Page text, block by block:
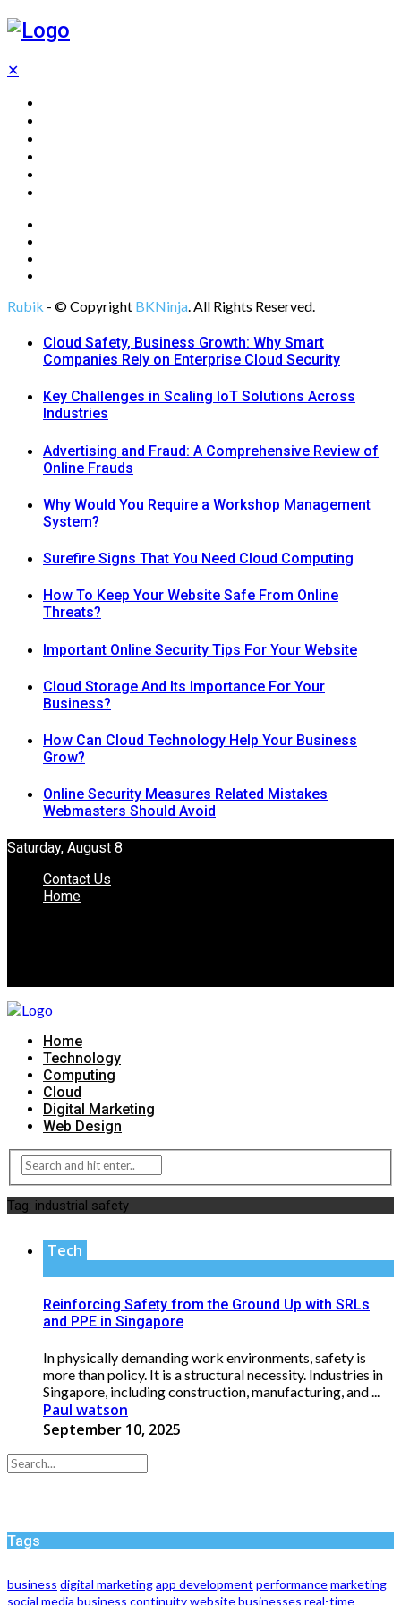
✕
Rubik - © Copyright BKNinja. All Rights Reserved.
Cloud Safety, Business Growth: Why Smart
Companies Rely on Enterprise Cloud Security
Key Challenges in Scaling IoT Solutions Across
Industries
Advertising and Fraud: A Comprehensive Review of
Online Frauds
Why Would You Require a Workshop Management
System?
Surefire Signs That You Need Cloud Computing
How To Keep Your Website Safe From Online
Threats?
Important Online Security Tips For Your Website
Cloud Storage And Its Importance For Your
Business?
How Can Cloud Technology Help Your Business
Grow?
Online Security Measures Related Mistakes
Webmasters Should Avoid
Saturday, August 8
Contact Us
Home
Home
Technology
Computing
Cloud
Digital Marketing
Web Design
Tag: industrial safety
Tech
Reinforcing Safety from the Ground Up with SRLs
and PPE in Singapore
In physically demanding work environments, safety is
more than policy. It is a structural necessity. Industries in
Singapore, including construction, manufacturing, and ...
Paul watson
September 10, 2025
Tags
business digital marketingapp development performancemarketing
social media business continuitywebsitebusinesses real-time